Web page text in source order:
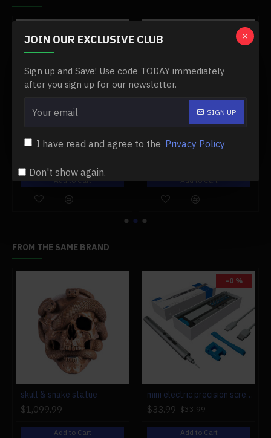
JOIN OUR EXCLUSIVE CLUB
Sign up and Save! Use code TODAY immediately
after you sign up for our newsletter.
SIGN UP
I have read and agree to the Privacy Policy
Don't show again.
.1 x Tubing
.1 x Water Pipe
.1 x Thermal Conductive Adhesive
.1 x Water Cooling Liquid
.1 x Bottom Box
#11 damper post for toyan fs-l400 engine
Add to Cart
-0 %
Add to Cart
FROM THE SAME BRAND
skull & snake statue
$1,099.99
Add to Cart
-0 %
mini electric precision screwdriver set compact repair tool set for engine model 28-in-1
$33.99 $33.99
Add to Cart